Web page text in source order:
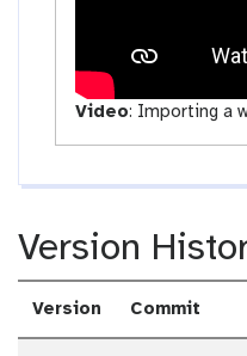
Video: Importing a
Version
Version Commit